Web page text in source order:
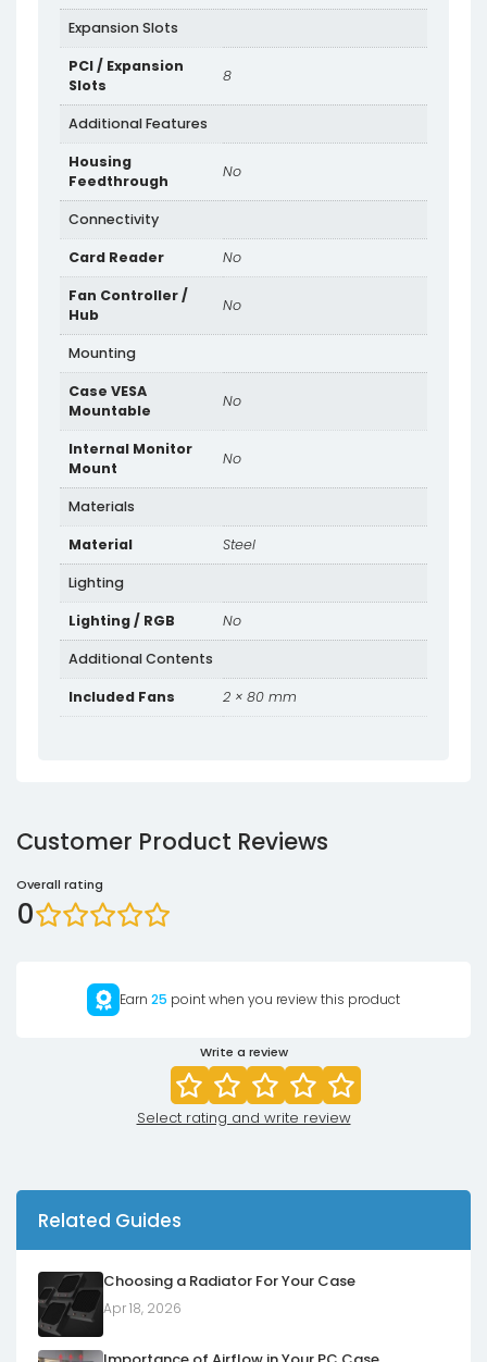
Expansion Slots
PCI / Expansion
Slots
8
Additional Features
Housing
Feedthrough
No
Connectivity
Card Reader No
Fan Controller /
Hub
No
Mounting
Case VESA
Mountable
No
Internal Monitor
Mount
No
Materials
Material Steel
Lighting
Lighting / RGB No
Additional Contents
Included Fans 2 × 80 mm
Customer Product Reviews
Overall rating
0
Earn 25 point when you review this product
Write a review
Select rating and write review
Related Guides
Choosing a Radiator For Your Case
Apr 18, 2026